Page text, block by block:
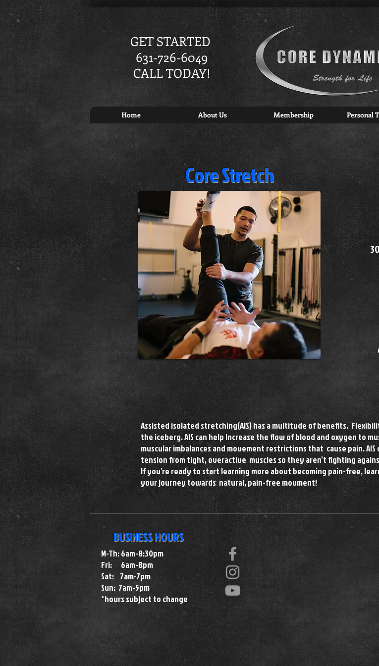
GET STARTED
631-726-6049
CALL TODAY!
Home About Us Membership Personal
Core Stretch
Assisted isolated stretching(AIS) has a multitude of benefits.
the iceberg. AIS can help Increase the flow of blood and oxygen to
muscular imbalances and movement restrictions that cause pain.
tension from tight, overactive muscles so they aren’t fighting
If you’re ready to start learning more about becoming pain-free,
your journey towards natural, pain-free movment!
BUSINESS HOURS
M-Th: 6am-8:30pm
Fri: 6am-8pm
Sat: 7am-7pm
Sun: 7am-5pm
*hours subject to change